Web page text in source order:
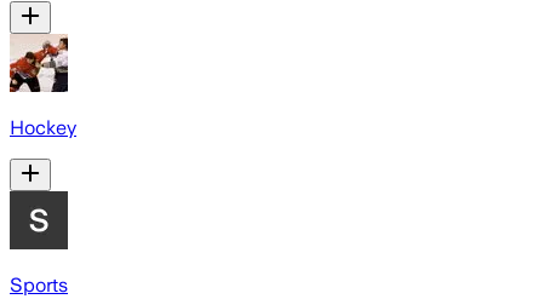
Hockey
Sports